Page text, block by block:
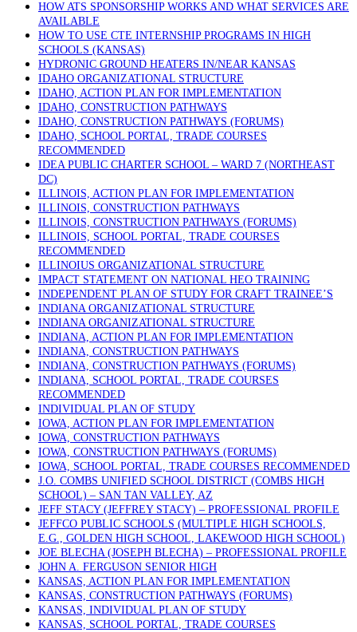
HOW ATS SPONSORSHIP WORKS AND WHAT SERVICES ARE
AVAILABLE
HOW TO USE CTE INTERNSHIP PROGRAMS IN HIGH
SCHOOLS (KANSAS)
HYDRONIC GROUND HEATERS IN/NEAR KANSAS
IDAHO ORGANIZATIONAL STRUCTURE
IDAHO, ACTION PLAN FOR IMPLEMENTATION
IDAHO, CONSTRUCTION PATHWAYS
IDAHO, CONSTRUCTION PATHWAYS (FORUMS)
IDAHO, SCHOOL PORTAL, TRADE COURSES
RECOMMENDED
IDEA PUBLIC CHARTER SCHOOL – WARD 7 (NORTHEAST
DC)
ILLINOIS, ACTION PLAN FOR IMPLEMENTATION
ILLINOIS, CONSTRUCTION PATHWAYS
ILLINOIS, CONSTRUCTION PATHWAYS (FORUMS)
ILLINOIS, SCHOOL PORTAL, TRADE COURSES
RECOMMENDED
ILLINOIUS ORGANIZATIONAL STRUCTURE
IMPACT STATEMENT ON NATIONAL HEO TRAINING
INDEPENDENT PLAN OF STUDY FOR CRAFT TRAINEE’S
INDIANA ORGANIZATIONAL STRUCTURE
INDIANA ORGANIZATIONAL STRUCTURE
INDIANA, ACTION PLAN FOR IMPLEMENTATION
INDIANA, CONSTRUCTION PATHWAYS
INDIANA, CONSTRUCTION PATHWAYS (FORUMS)
INDIANA, SCHOOL PORTAL, TRADE COURSES
RECOMMENDED
INDIVIDUAL PLAN OF STUDY
IOWA, ACTION PLAN FOR IMPLEMENTATION
IOWA, CONSTRUCTION PATHWAYS
IOWA, CONSTRUCTION PATHWAYS (FORUMS)
IOWA, SCHOOL PORTAL, TRADE COURSES RECOMMENDED
J.O. COMBS UNIFIED SCHOOL DISTRICT (COMBS HIGH
SCHOOL) – SAN TAN VALLEY, AZ
JEFF STACY (JEFFREY STACY) – PROFESSIONAL PROFILE
JEFFCO PUBLIC SCHOOLS (MULTIPLE HIGH SCHOOLS,
E.G., GOLDEN HIGH SCHOOL, LAKEWOOD HIGH SCHOOL)
JOE BLECHA (JOSEPH BLECHA) – PROFESSIONAL PROFILE
JOHN A. FERGUSON SENIOR HIGH
KANSAS, ACTION PLAN FOR IMPLEMENTATION
KANSAS, CONSTRUCTION PATHWAYS (FORUMS)
KANSAS, INDIVIDUAL PLAN OF STUDY
KANSAS, SCHOOL PORTAL, TRADE COURSES